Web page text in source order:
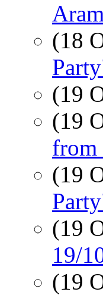
Aram
(18
(19
(19
from
(19
(19
19/
(19